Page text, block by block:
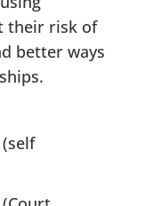
their risk of
better ways